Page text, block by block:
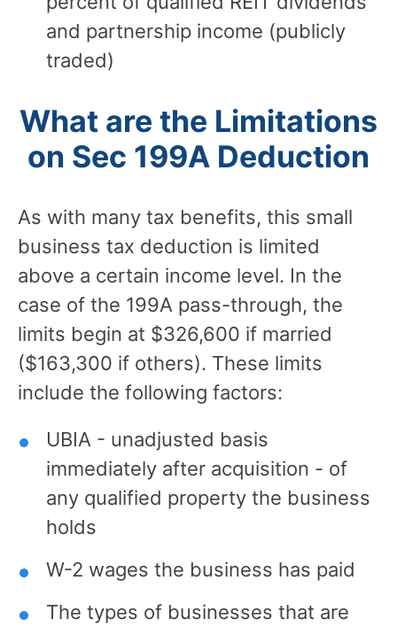
and partnership income (publicly
traded)
What are the Limitations
on Sec 199A Deduction
As with many tax benefits, this small
business tax deduction is limited
above a certain income level. In the
case of the 199A pass-through, the
limits begin at $326,600 if married
($163,300 if others). These limits
include the following factors:
UBIA - unadjusted basis
immediately after acquisition - of
any qualified property the business
holds
W-2 wages the business has paid
The types of businesses that are